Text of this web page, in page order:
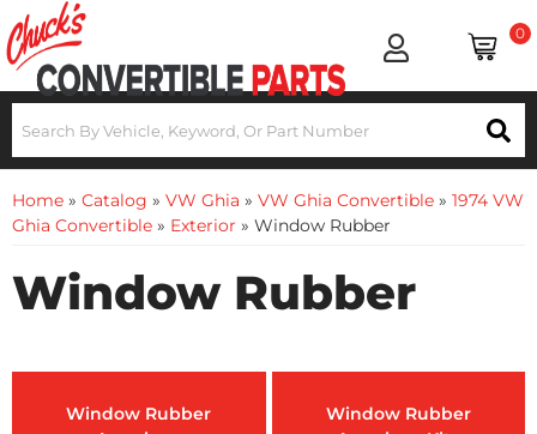
0
Home » Catalog » VW Ghia » VW Ghia Convertible » 1974 VW
Ghia Convertible » Exterior » Window Rubber
Window Rubber
Window Rubber
Window Rubber